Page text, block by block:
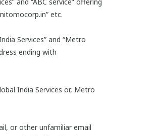
etc.
Services” and “Metro
ending with
India Services or, Metro
or other unfamiliar email